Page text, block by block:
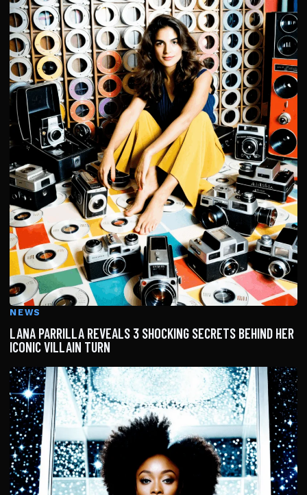
NEWS
LANA PARRILLA REVEALS 3 SHOCKING SECRETS BEHIND HER
ICONIC VILLAIN TURN